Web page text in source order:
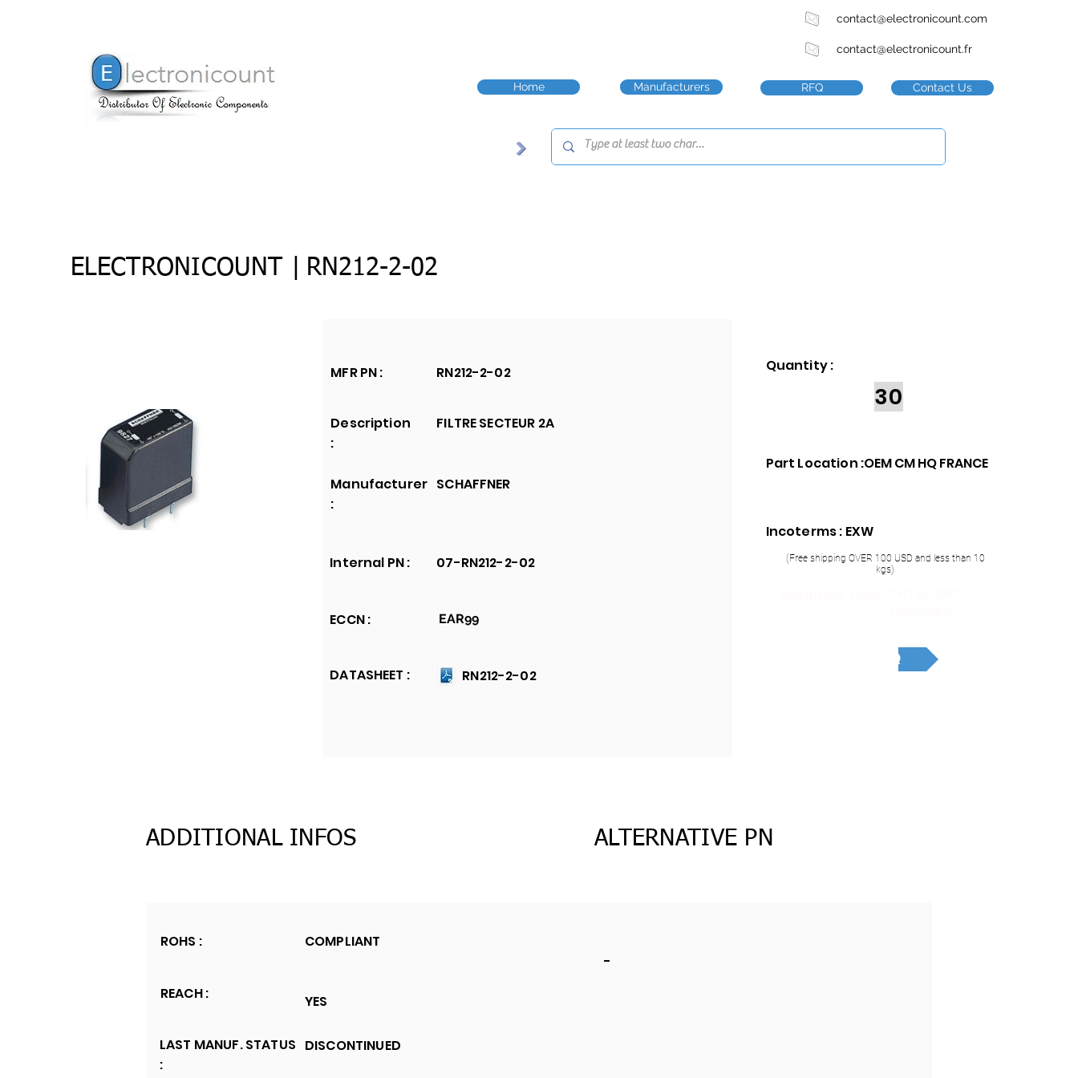
contact@electronicount.com
contact@electronicount.fr
Home Manufacturers RFQ Contact Us
ELECTRONICOUNT | RN212-2-02
MFR PN : RN212-2-02
Description
:
FILTRE SECTEUR 2A
Manufacturer
:
Internal PN :
ECCN :
DATASHEET :
SCHAFFNER
07-RN212-2-02
EAR99
RN212-2-02
Quantity :
30
Part Location :OEM CM HQ FRANCE
Incoterms : EXW
(Free shipping OVER 100 USD and less than 10
kgs)
RFQ
ADDITIONAL INFOS ALTERNATIVE PN
ROHS :
COMPLIANT
-
REACH :
LAST MANUF. STATUS
:
YES
DISCONTINUED